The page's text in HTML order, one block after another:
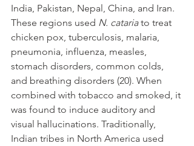
India, Pakistan, Nepal, China, and Iran.
These regions used N. cataria to treat
chicken pox, tuberculosis, malaria,
pneumonia, influenza, measles,
stomach disorders, common colds,
and breathing disorders (20). When
combined with tobacco and smoked, it
was found to induce auditory and
visual hallucinations. Traditionally,
Indian tribes in North America used